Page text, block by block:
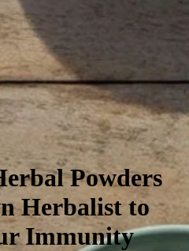
Powders
Herbalist to
Immunity